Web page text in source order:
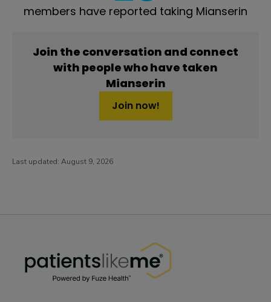
members have reported taking Mianserin
Join the conversation and connect
with people who have taken
Mianserin
Join now!
Last updated: August 9, 2026